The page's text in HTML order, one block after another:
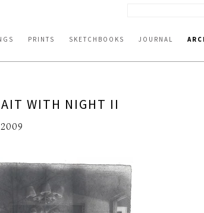
PRINTS SKETCHBOOKS JOURNAL
WITH NIGHT II